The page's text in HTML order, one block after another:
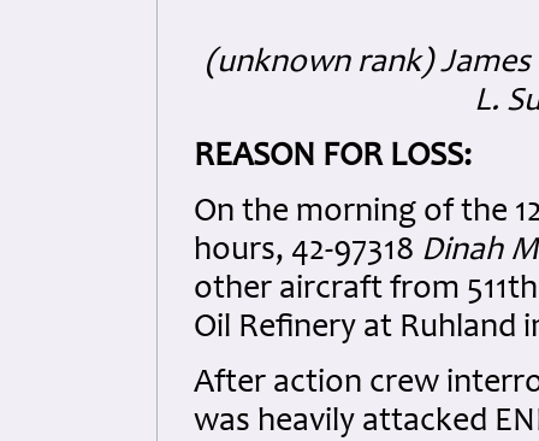
(unknown rank) James
L.
REASON FOR LOSS:
On the morning of the
hours, 42-97318 Dinah
other aircraft from
Oil Refinery at Ruhland
After action crew
was heavily attacked